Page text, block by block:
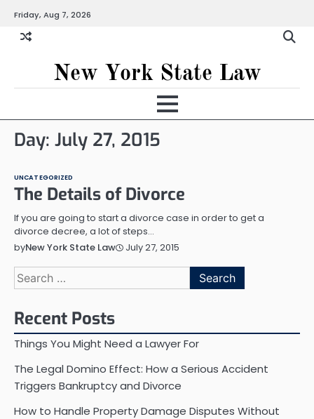
content
Friday, Aug 7, 2026
New York State Law
Day: July 27, 2015
UNCATEGORIZED
The Details of Divorce
If you are going to start a divorce case in order to get a
divorce decree, a lot of steps…
byNew York State Law July 27, 2015
Search
for:
Recent Posts
Things You Might Need a Lawyer For
The Legal Domino Effect: How a Serious Accident
Triggers Bankruptcy and Divorce
How to Handle Property Damage Disputes Without